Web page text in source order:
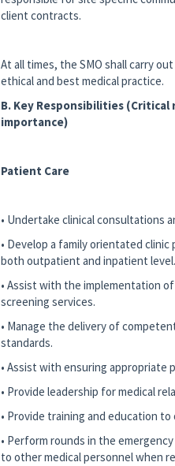
client contracts.
At all times, the SMO shall carry
ethical and best medical practice.
B. Key Responsibilities
importance)
Patient Care
• Undertake clinical consultations
• Develop a family orientated
both outpatient and inpatient level.
• Assist with the implementation
screening services.
• Manage the delivery of
standards.
• Assist with ensuring
• Provide leadership for medical
• Provide training and education
• Perform rounds in the
to other medical personnel when